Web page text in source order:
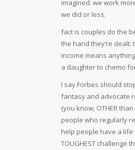
imagined. we work
we did or less.
fact is couples do the
the hand they’re dealt.
income means
a daughter to chemo
I say Forbes should
fantasy and advocate
(you know, OTHER
people who regularly
help people have a life
TOUGHEST challenge